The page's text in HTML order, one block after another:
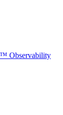
Observability